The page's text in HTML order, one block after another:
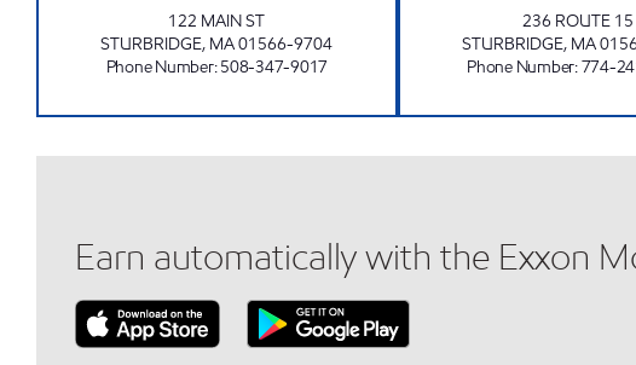
122 MAIN ST
STURBRIDGE, MA01566-9704
Phone Number:508-347-9017
236 ROUTE 15
STURBRIDGE, MA
Phone Number:774-
Earn automatically with the Exxon